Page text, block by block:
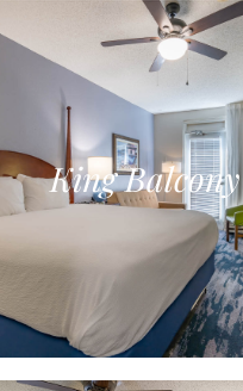
King Balcony